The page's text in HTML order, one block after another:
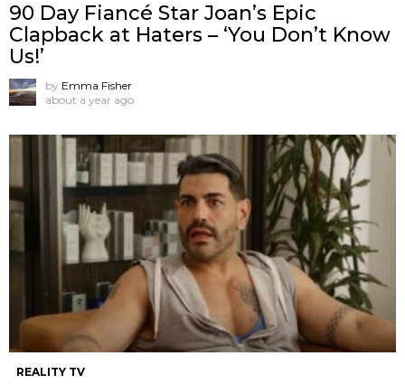
90 Day Fiancé Star Joan’s Epic
Clapback at Haters – ‘You Don’t Know
Us!’
by Emma Fisher
about a year ago
REALITY TV